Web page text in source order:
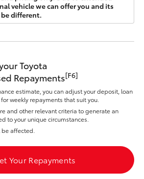
vehicle we can offer you and its
different.
Toyota
Repayments[F6]
estimate, you can adjust your deposit, loan
weekly repayments that suit you.
and other relevant criteria to generate an
to your unique circumstances.
affected.
Your Repayments